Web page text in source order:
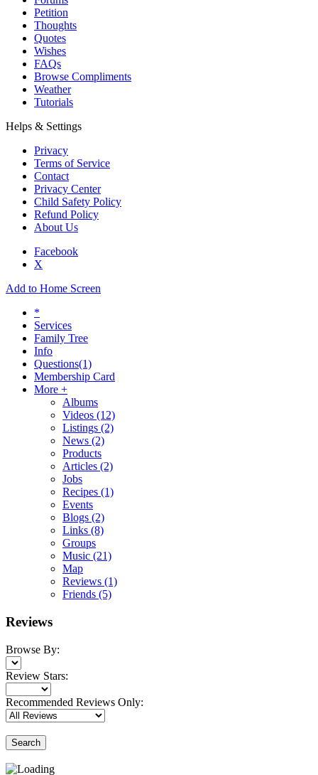
Petition
Thoughts
Quotes
Wishes
FAQs
Browse Compliments
Weather
Tutorials
Helps & Settings
Privacy
Terms of Service
Contact
Privacy Center
Child Safety Policy
Refund Policy
About Us
Facebook
X
Add to Home Screen
*
Services
Family Tree
Info
Questions(1)
Membership Card
More +
Albums
Videos (12)
Listings (2)
News (2)
Products
Articles (2)
Jobs
Recipes (1)
Events
Blogs (2)
Links (8)
Groups
Music (21)
Map
Reviews (1)
Friends (5)
Reviews
Browse By:
Review Stars:
Recommended Reviews Only:
Search